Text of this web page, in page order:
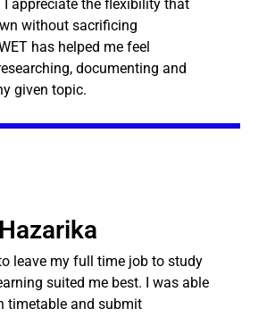
I appreciate the flexibility that
without sacrificing
has helped me feel
documenting and
given topic.
leave my full time job to study
suited me best. I was able
timetable and submit